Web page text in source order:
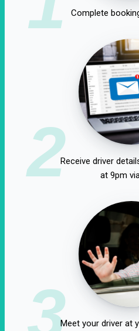
Complete
2Receive driver
at 9pm
3Meet your driver at